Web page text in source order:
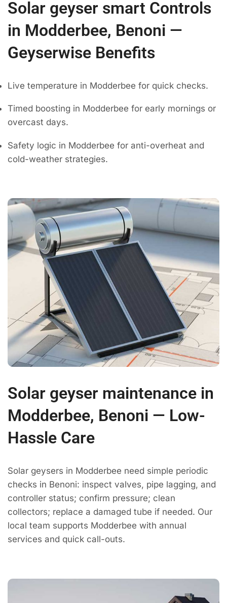
Solar geyser smart Controls
in Modderbee, Benoni —
Geyserwise Benefits
Live temperature in Modderbee for quick checks.
Timed boosting in Modderbee for early mornings or
overcast days.
Safety logic in Modderbee for anti-overheat and
cold-weather strategies.
Solar geyser maintenance in
Modderbee, Benoni — Low-
Hassle Care
Solar geysers in Modderbee need simple periodic
checks in Benoni: inspect valves, pipe lagging, and
controller status; confirm pressure; clean
collectors; replace a damaged tube if needed. Our
local team supports Modderbee with annual
services and quick call-outs.